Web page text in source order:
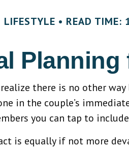
LIFESTYLE READ TIME:
Planning
there is no other
in the couple’s
you can tap to
is equally if not more